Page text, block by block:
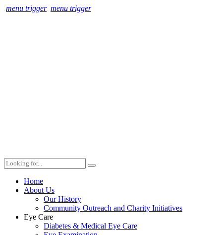
menu trigger menu trigger
Home
About Us
Our History
Community Outreach and Charity Initiatives
Eye Care
Diabetes & Medical Eye Care